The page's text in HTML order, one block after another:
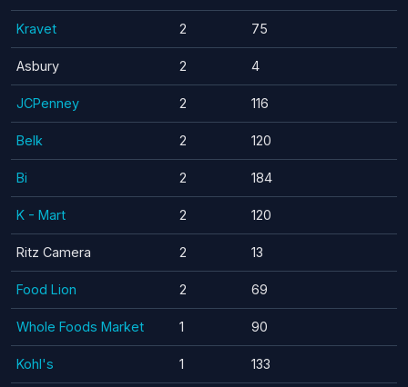
Kravet 2 75
Asbury 2 4
JCPenney 2 116
Belk 2 120
Bi 2 184
K - Mart 2 120
Ritz Camera 2 13
Food Lion 2 69
Whole Foods Market 1 90
Kohl's 1 133